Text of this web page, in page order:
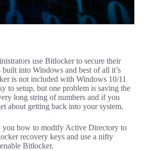
use Bitlocker to secure their
built into Windows and best of all it’s
is not included with Windows 10/11
to setup, but one problem is saving the
long string of numbers and if you
about getting back into your system.
you how to modify Active Directory to
recovery keys and use a nifty
Bitlocker.